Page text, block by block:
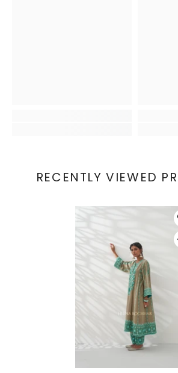
RECENTLY VIEWED